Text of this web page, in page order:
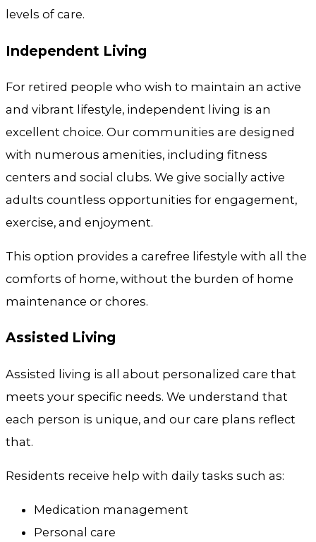
levels of care.
Independent Living
For retired people who wish to maintain an active
and vibrant lifestyle, independent living is an
excellent choice. Our communities are designed
with numerous amenities, including fitness
centers and social clubs. We give socially active
adults countless opportunities for engagement,
exercise, and enjoyment.
This option provides a carefree lifestyle with all the
comforts of home, without the burden of home
maintenance or chores.
Assisted Living
Assisted living is all about personalized care that
meets your specific needs. We understand that
each person is unique, and our care plans reflect
that.
Residents receive help with daily tasks such as:
Medication management
Personal care